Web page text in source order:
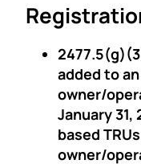
added to
owner/
January
based
owner/